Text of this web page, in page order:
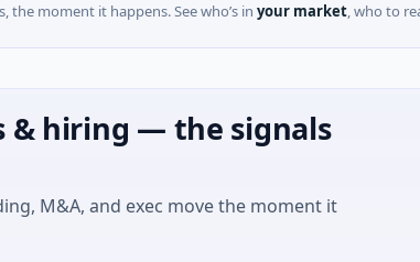
the moment it happens. See who’s in your market, who to
& hiring — the signals
M&A, and exec move the moment it